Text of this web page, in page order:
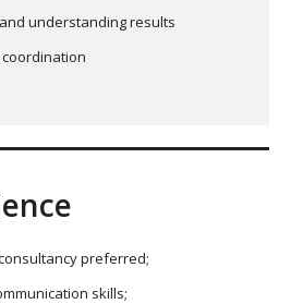
understanding results
preferred;
skills;